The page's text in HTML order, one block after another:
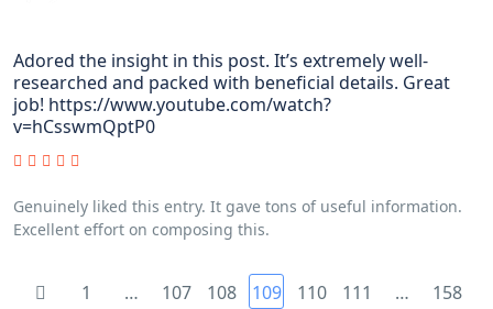
Adored the insight in this post. It’s extremely well-
researched and packed with beneficial details. Great
job! https://www.youtube.com/watch?
v=hCsswmQptP0
Genuinely liked this entry. It gave tons of useful information.
Excellent effort on composing this.
1 … 107 108 109 110 111 … 158